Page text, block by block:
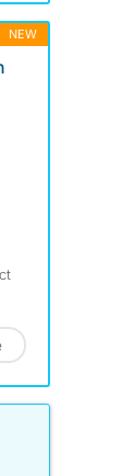
NEW